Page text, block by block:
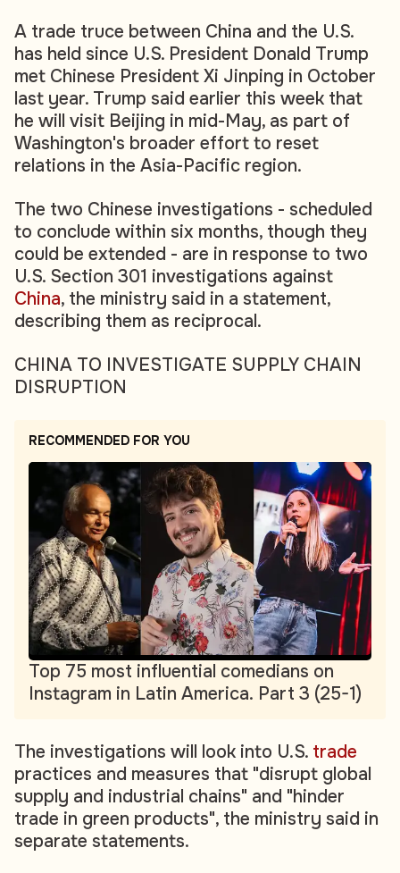
A trade truce between China and the U.S.
has held since U.S. President Donald Trump
met Chinese President Xi Jinping in October
last year. Trump said earlier this week that
he will visit Beijing in mid-May, as part of
Washington's broader effort to reset
relations in the Asia-Pacific region.
The two Chinese investigations - scheduled
to conclude within six months, though they
could be extended - are in response to two
U.S. Section 301 investigations against
China, the ministry said in a statement,
describing them as reciprocal.
CHINA TO INVESTIGATE SUPPLY CHAIN
DISRUPTION
RECOMMENDED FOR YOU
Top 75 most influential comedians on
Instagram in Latin America. Part 3 (25-1)
The investigations will look into U.S. trade
practices and measures that "disrupt global
supply and industrial chains" and "hinder
trade in green products", the ministry said in
separate statements.